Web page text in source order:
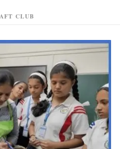
CLUB